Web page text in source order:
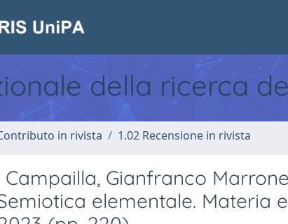
della ricerca
in rivista 1.02 Recensione in rivista
Gianfranco
elementale. Materia